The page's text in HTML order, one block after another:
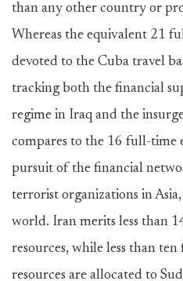
than any other country or
Whereas the equivalent 21
devoted to the Cuba travel
tracking both the financial
regime in Iraq and the
compares to the 16 full-time
pursuit of the financial
terrorist organizations in
world. Iran merits less than
resources, while less than
resources are allocated to